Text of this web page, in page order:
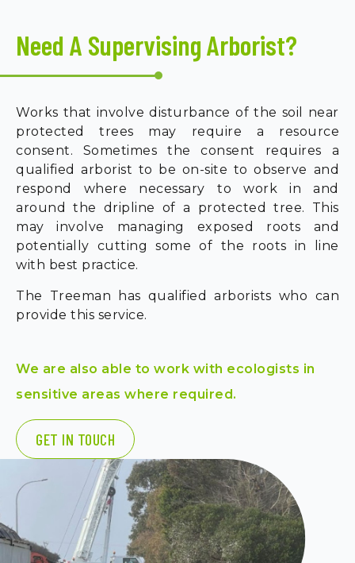
Need A Supervising Arborist?
Works that involve disturbance of the soil near
protected trees may require a resource
consent. Sometimes the consent requires a
qualified arborist to be on-site to observe and
respond where necessary to work in and
around the dripline of a protected tree. This
may involve managing exposed roots and
potentially cutting some of the roots in line
with best practice.
The Treeman has qualified arborists who can
provide this service.
We are also able to work with ecologists in
sensitive areas where required.
GET IN TOUCH